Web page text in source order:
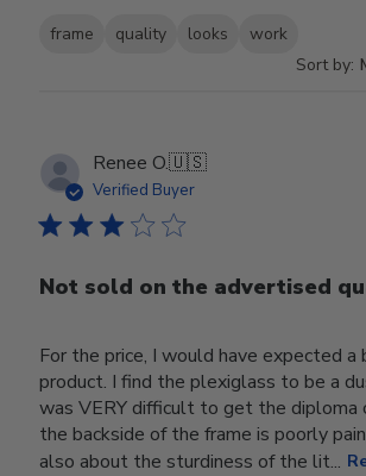
frame quality looks
work
Sort by:
Renee O.🇺🇸
Verified Buyer
Not sold on the advertised
For the price, I would have expected
product. I find the plexiglass to be a
was VERY difficult to get the diploma
the backside of the frame is poorly
also about the sturdiness of the lit...